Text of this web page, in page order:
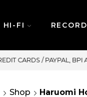
HI-FI
Shop Haruomi